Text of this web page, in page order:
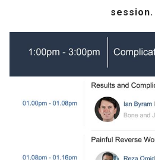
session.